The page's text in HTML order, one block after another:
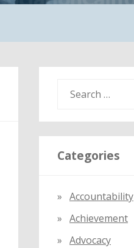
a
r
c
r
:
Categories
Accountability
Achievement
Advocacy